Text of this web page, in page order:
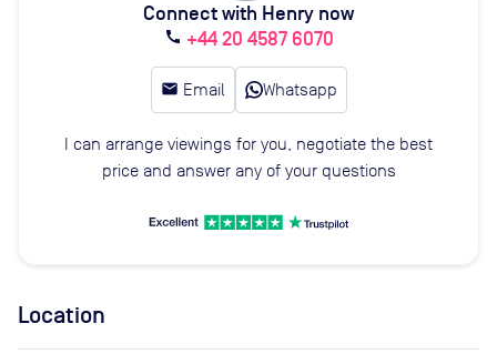
Connect with Henry now
call +44 20 4587 6070
email Email Whatsapp
I can arrange viewings for you, negotiate the best
price and answer any of your questions
Location